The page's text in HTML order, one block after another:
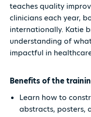
teaches quality
clinicians each year,
internationally. Katie
understanding of
impactful in
Benefits of the
Learn how to
abstracts, posters,